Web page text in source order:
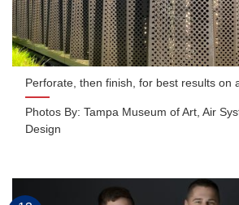
Perforate, then finish, for best results on
Photos By: Tampa Museum of Art, Air
Design